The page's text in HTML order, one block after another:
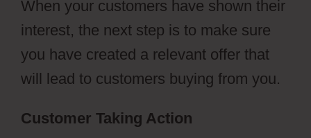
When your customers have shown their
interest, the next step is to make sure
you have created a relevant offer that
will lead to customers buying from you.
Customer Taking Action